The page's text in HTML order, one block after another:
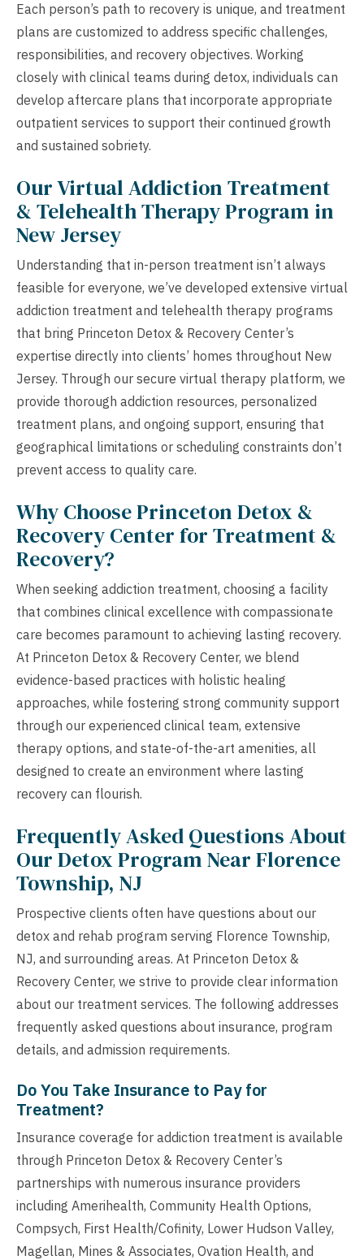
Each person’s path to recovery is unique, and treatment
plans are customized to address specific challenges,
responsibilities, and recovery objectives. Working
closely with clinical teams during detox, individuals can
develop aftercare plans that incorporate appropriate
outpatient services to support their continued growth
and sustained sobriety.
Our Virtual Addiction Treatment
& Telehealth Therapy Program in
New Jersey
Understanding that in-person treatment isn’t always
feasible for everyone, we’ve developed extensive virtual
addiction treatment and telehealth therapy programs
that bring Princeton Detox & Recovery Center’s
expertise directly into clients’ homes throughout New
Jersey. Through our secure virtual therapy platform, we
provide thorough addiction resources, personalized
treatment plans, and ongoing support, ensuring that
geographical limitations or scheduling constraints don’t
prevent access to quality care.
Why Choose Princeton Detox &
Recovery Center for Treatment &
Recovery?
When seeking addiction treatment, choosing a facility
that combines clinical excellence with compassionate
care becomes paramount to achieving lasting recovery.
At Princeton Detox & Recovery Center, we blend
evidence-based practices with holistic healing
approaches, while fostering strong community support
through our experienced clinical team, extensive
therapy options, and state-of-the-art amenities, all
designed to create an environment where lasting
recovery can flourish.
Frequently Asked Questions About
Our Detox Program Near Florence
Township, NJ
Prospective clients often have questions about our
detox and rehab program serving Florence Township,
NJ, and surrounding areas. At Princeton Detox &
Recovery Center, we strive to provide clear information
about our treatment services. The following addresses
frequently asked questions about insurance, program
details, and admission requirements.
Do You Take Insurance to Pay for
Treatment?
Insurance coverage for addiction treatment is available
through Princeton Detox & Recovery Center’s
partnerships with numerous insurance providers
including Amerihealth, Community Health Options,
Compsych, First Health/Cofinity, Lower Hudson Valley,
Magellan, Mines & Associates, Ovation Health, and